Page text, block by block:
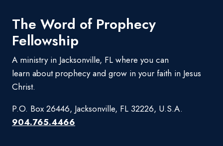
The Word of Prophecy
Fellowship
A ministry in Jacksonville, FL where you can
learn about prophecy and grow in your faith in Jesus
Christ.
P.O. Box 26446, Jacksonville, FL 32226, U.S.A.
904.765.4466